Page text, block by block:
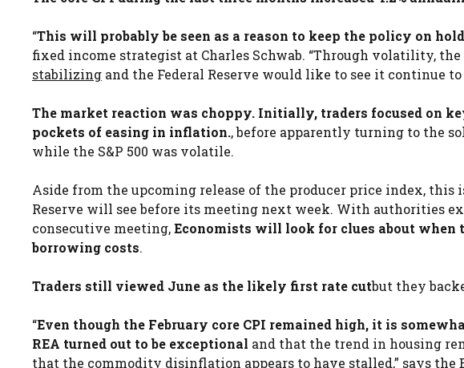
“This will probably be seen as a reason to keep the policy on
fixed income strategist at Charles Schwab. “Through volatility,
stabilizing and the Federal Reserve would like to see it continue
The market reaction was choppy. Initially, traders focused on
pockets of easing in inflation., before apparently turning to the
while the S&P 500 was volatile.
Aside from the upcoming release of the producer price index,
Reserve will see before its meeting next week. With authorities
consecutive meeting,Economists will look for clues about when
borrowing costs.
Traders still viewed June as the likely first rate cutbut they
“Even though the February core CPI remained high, it is
REA turned out to be exceptional and that the trend in housing
that the commodity disinflation appears to have stalled,” says the